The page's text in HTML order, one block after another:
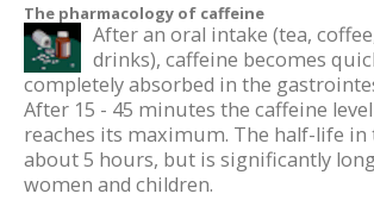
The pharmacology of caffeine
After an oral intake (tea,
drinks), caffeine becomes
completely absorbed in the
After 15 - 45 minutes the caffeine
reaches its maximum. The half-life in
about 5 hours, but is significantly
women and children.